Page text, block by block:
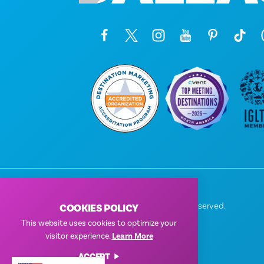
© 2026 Visit Dallas. All Rights Reserved.
Privacy Policy
|Terms of Use
COOKIES POLICY
This website uses cookies to optimize your
visitor experience.Learn More
ACCEPT